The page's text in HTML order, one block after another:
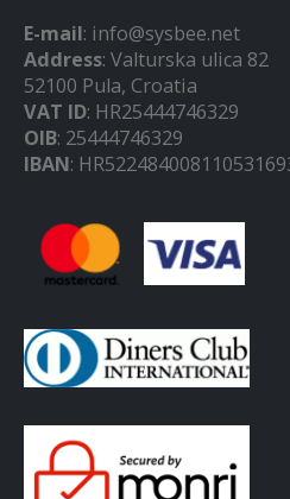
E-mail: info@sysbee.net
Address: Valturska ulica 82
52100 Pula, Croatia
VAT ID: HR25444746329
OIB: 25444746329
IBAN: